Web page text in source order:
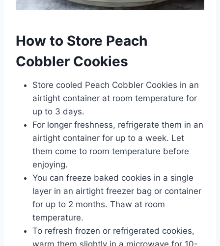
How to Store Peach
Cobbler Cookies
Store cooled Peach Cobbler Cookies in an
airtight container at room temperature for
up to 3 days.
For longer freshness, refrigerate them in an
airtight container for up to a week. Let
them come to room temperature before
enjoying.
You can freeze baked cookies in a single
layer in an airtight freezer bag or container
for up to 2 months. Thaw at room
temperature.
To refresh frozen or refrigerated cookies,